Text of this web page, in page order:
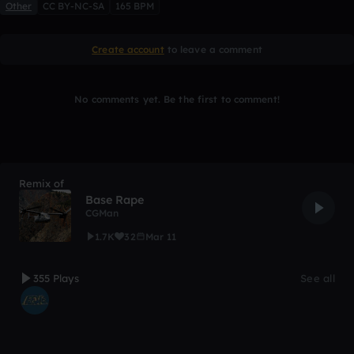
Other CC BY-NC-SA 165 BPM
Create account to leave a comment
No comments yet. Be the first to comment!
Remix of
Base Rape
CGMan
1.7K
32 Mar 11
355 Plays See all